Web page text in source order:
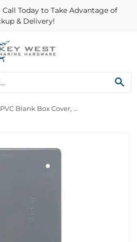
Today to Take Advantage of
& Delivery!
Field Service PVC Blank Box Cover, With Mounting Screws